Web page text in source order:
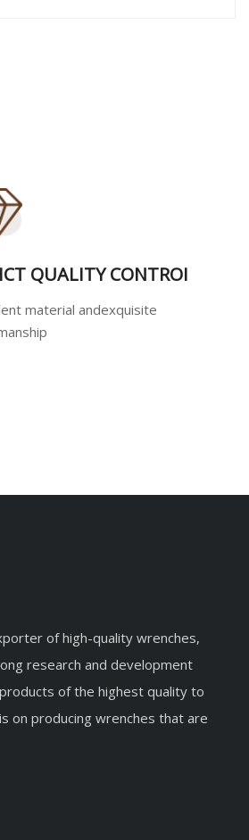
QUALITY CONTROI
material andexquisite
of high-quality wrenches,
research and development
of the highest quality to
on producing wrenches that are